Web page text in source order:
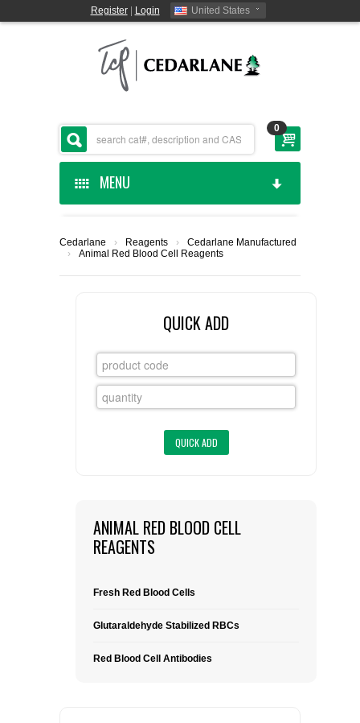
Register| Login United States
0
MENU
CEDARLANE MANUFACTURED
CUSTOM SERVICES
FLAER
REQUEST A QUOTE
Cedarlane › Reagents ›
Cedarlane Manufactured
›
Animal Red Blood Cell Reagents
QUICK ADD
ANIMAL RED BLOOD CELL
REAGENTS
Fresh Red Blood Cells
Glutaraldehyde Stabilized RBCs
Red Blood Cell Antibodies